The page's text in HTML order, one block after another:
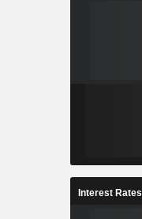
Interest Rates